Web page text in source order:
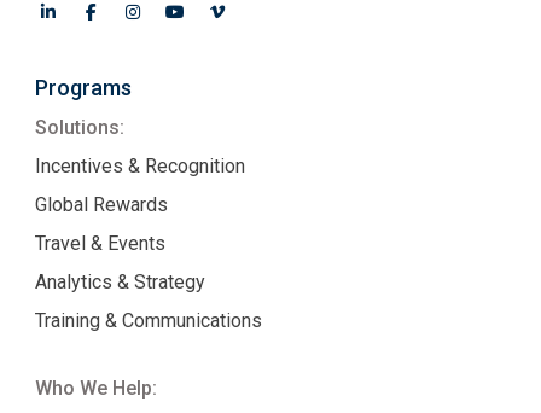
Programs
Solutions:
Incentives & Recognition
Global Rewards
Travel & Events
Analytics & Strategy
Training & Communications
Who We Help: